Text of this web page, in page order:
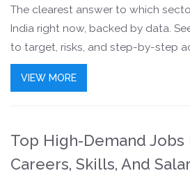
The clearest answer to which
India right now, backed by data.
to target, risks, and step-by-step
VIEW MORE
Top High-Demand Jobs
Careers, Skills, And